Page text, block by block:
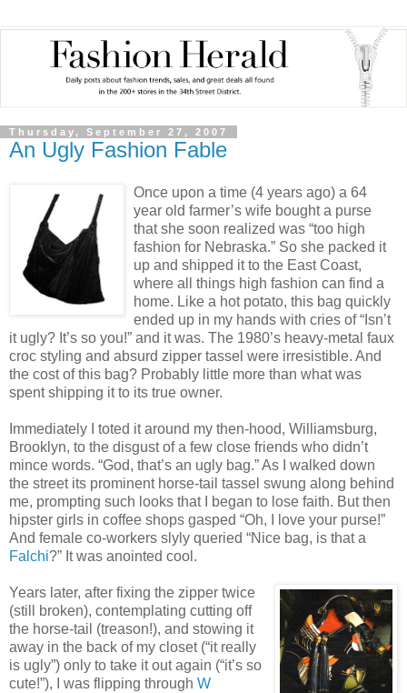
Thursday, September 27, 2007
An Ugly Fashion Fable
Once upon a time (4 years ago) a 64
year old farmer’s wife bought a purse
that she soon realized was “too high
fashion for Nebraska.” So she packed it
up and shipped it to the East Coast,
where all things high fashion can find a
home. Like a hot potato, this bag quickly
ended up in my hands with cries of “Isn’t
it ugly? It’s so you!” and it was. The 1980’s heavy-metal faux
croc styling and absurd zipper tassel were irresistible. And
the cost of this bag? Probably little more than what was
spent shipping it to its true owner.
Immediately I toted it around my then-hood, Williamsburg,
Brooklyn, to the disgust of a few close friends who didn’t
mince words. “God, that’s an ugly bag.” As I walked down
the street its prominent horse-tail tassel swung along behind
me, prompting such looks that I began to lose faith. But then
hipster girls in coffee shops gasped “Oh, I love your purse!”
And female co-workers slyly queried “Nice bag, is that a
Falchi?” It was anointed cool.
Years later, after fixing the zipper twice
(still broken), contemplating cutting off
the horse-tail (treason!), and stowing it
away in the back of my closet (“it really
is ugly”) only to take it out again (“it’s so
cute!”), I was flipping through W